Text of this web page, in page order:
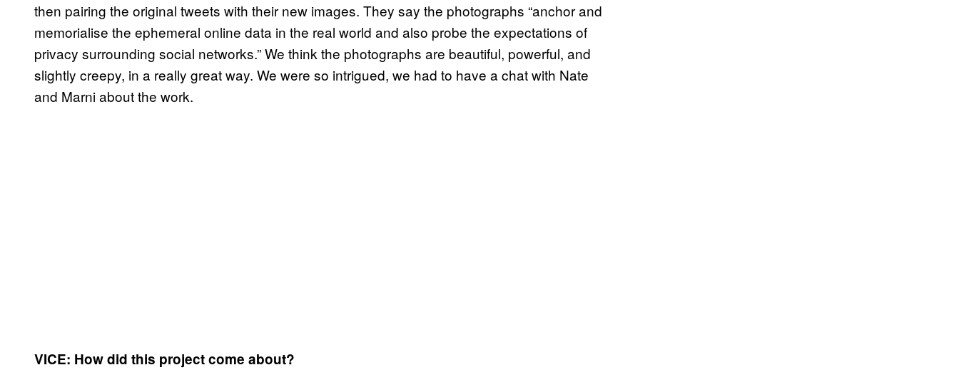
then pairing the original tweets with their new images. They say the photographs “anchor and
memorialise the ephemeral online data in the real world and also probe the expectations of
privacy surrounding social networks.” We think the photographs are beautiful, powerful, and
slightly creepy, in a really great way. We were so intrigued, we had to have a chat with Nate
and Marni about the work.
VICE: How did this project come about?